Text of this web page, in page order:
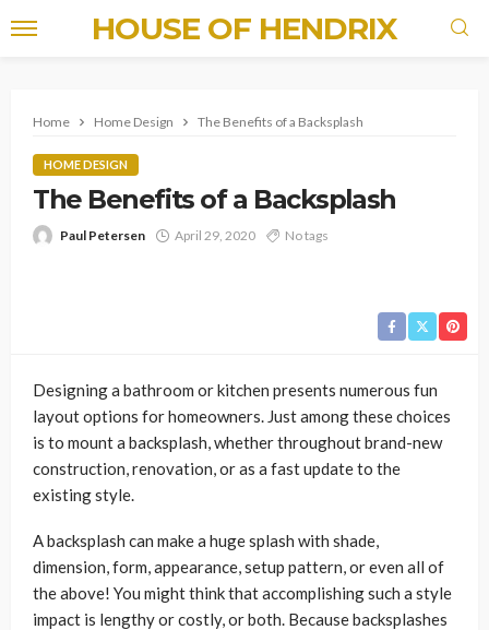
HOUSE OF HENDRIX
Home Home Design The Benefits of a Backsplash
HOME DESIGN
The Benefits of a Backsplash
Paul Petersen April 29, 2020 No tags
Designing a bathroom or kitchen presents numerous fun
layout options for homeowners. Just among these choices
is to mount a backsplash, whether throughout brand-new
construction, renovation, or as a fast update to the
existing style.
A backsplash can make a huge splash with shade,
dimension, form, appearance, setup pattern, or even all of
the above! You might think that accomplishing such a style
impact is lengthy or costly, or both. Because backsplashes